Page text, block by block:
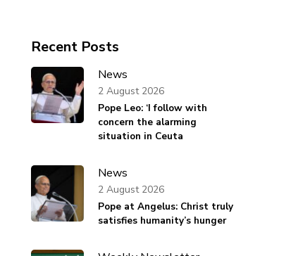
Recent Posts
News
Pope Leo: ‘I follow with
concern the alarming
situation in Ceuta
2 August 2026
News
Pope at Angelus: Christ truly
satisfies humanity’s hunger
2 August 2026